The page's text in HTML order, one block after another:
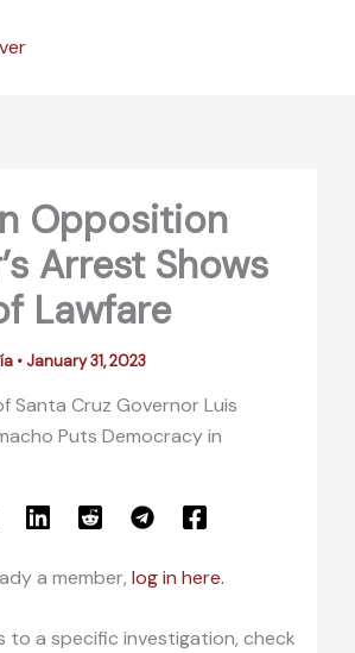
Opposition
Arrest Shows
Lawfare
• January 31, 2023
Santa Cruz Governor Luis
Puts Democracy in
a member, log in here.
to a specific investigation, check